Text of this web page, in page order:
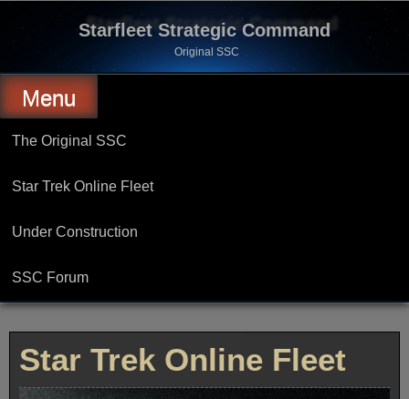
Starfleet Strategic Command
Original SSC
Menu
The Original SSC
Star Trek Online Fleet
Under Construction
SSC Forum
Star Trek Online Fleet